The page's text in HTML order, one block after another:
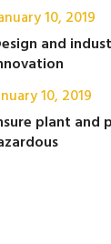
10, 2019
and
10, 2019
plant and